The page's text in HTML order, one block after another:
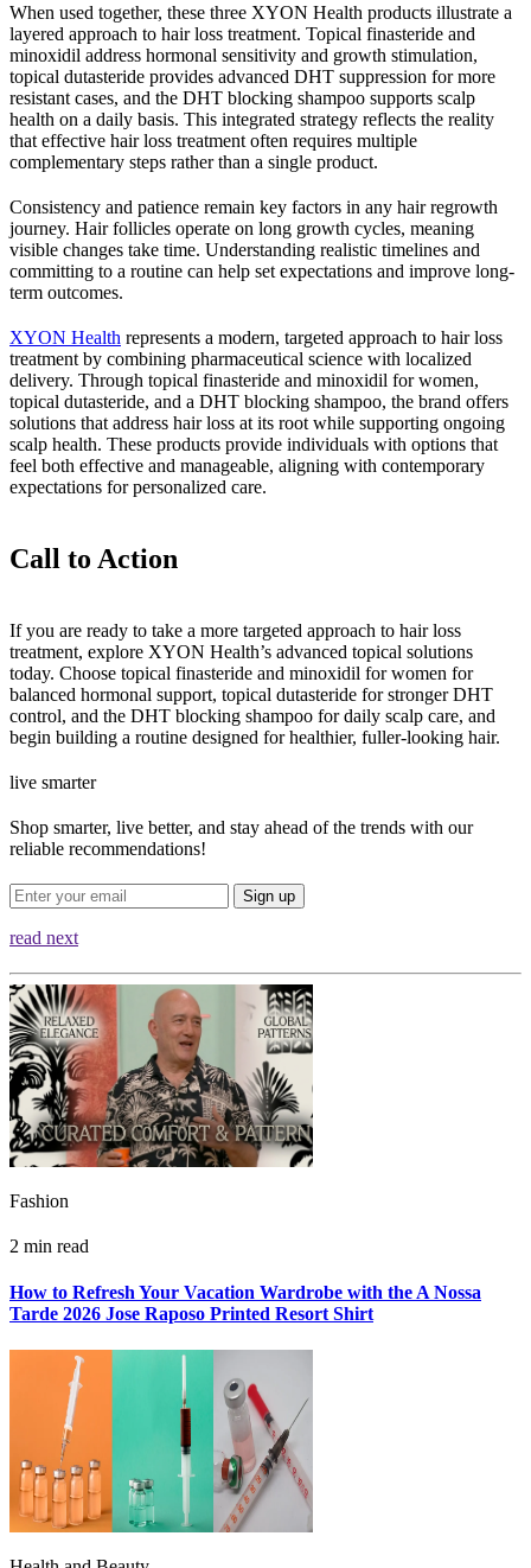
When used together, these three XYON Health products illustrate a
layered approach to hair loss treatment. Topical finasteride and
minoxidil address hormonal sensitivity and growth stimulation,
topical dutasteride provides advanced DHT suppression for more
resistant cases, and the DHT blocking shampoo supports scalp
health on a daily basis. This integrated strategy reflects the reality
that effective hair loss treatment often requires multiple
complementary steps rather than a single product.
Consistency and patience remain key factors in any hair regrowth
journey. Hair follicles operate on long growth cycles, meaning
visible changes take time. Understanding realistic timelines and
committing to a routine can help set expectations and improve long-
term outcomes.
XYON Health represents a modern, targeted approach to hair loss
treatment by combining pharmaceutical science with localized
delivery. Through topical finasteride and minoxidil for women,
topical dutasteride, and a DHT blocking shampoo, the brand offers
solutions that address hair loss at its root while supporting ongoing
scalp health. These products provide individuals with options that
feel both effective and manageable, aligning with contemporary
expectations for personalized care.
Call to Action
If you are ready to take a more targeted approach to hair loss
treatment, explore XYON Health’s advanced topical solutions
today. Choose topical finasteride and minoxidil for women for
balanced hormonal support, topical dutasteride for stronger DHT
control, and the DHT blocking shampoo for daily scalp care, and
begin building a routine designed for healthier, fuller-looking hair.
live smarter
Shop smarter, live better, and stay ahead of the trends with our
reliable recommendations!
Sign up
read next
Fashion
2 min read
How to Refresh Your Vacation Wardrobe with the A Nossa
Tarde 2026 Jose Raposo Printed Resort Shirt